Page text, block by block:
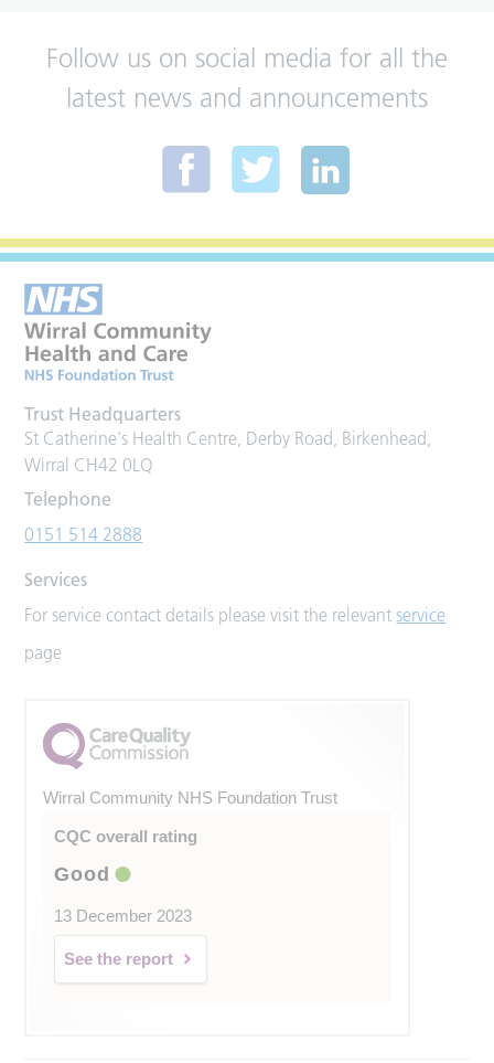
Follow us on social media for all the
latest news and announcements
Trust Headquarters
St Catherine's Health Centre, Derby Road, Birkenhead,
Wirral CH42 0LQ
Telephone
0151 514 2888
Services
For service contact details please visit the relevantservice
page
Wirral Community NHS Foundation Trust
CQC overall rating
Good
13 December 2023
See the report